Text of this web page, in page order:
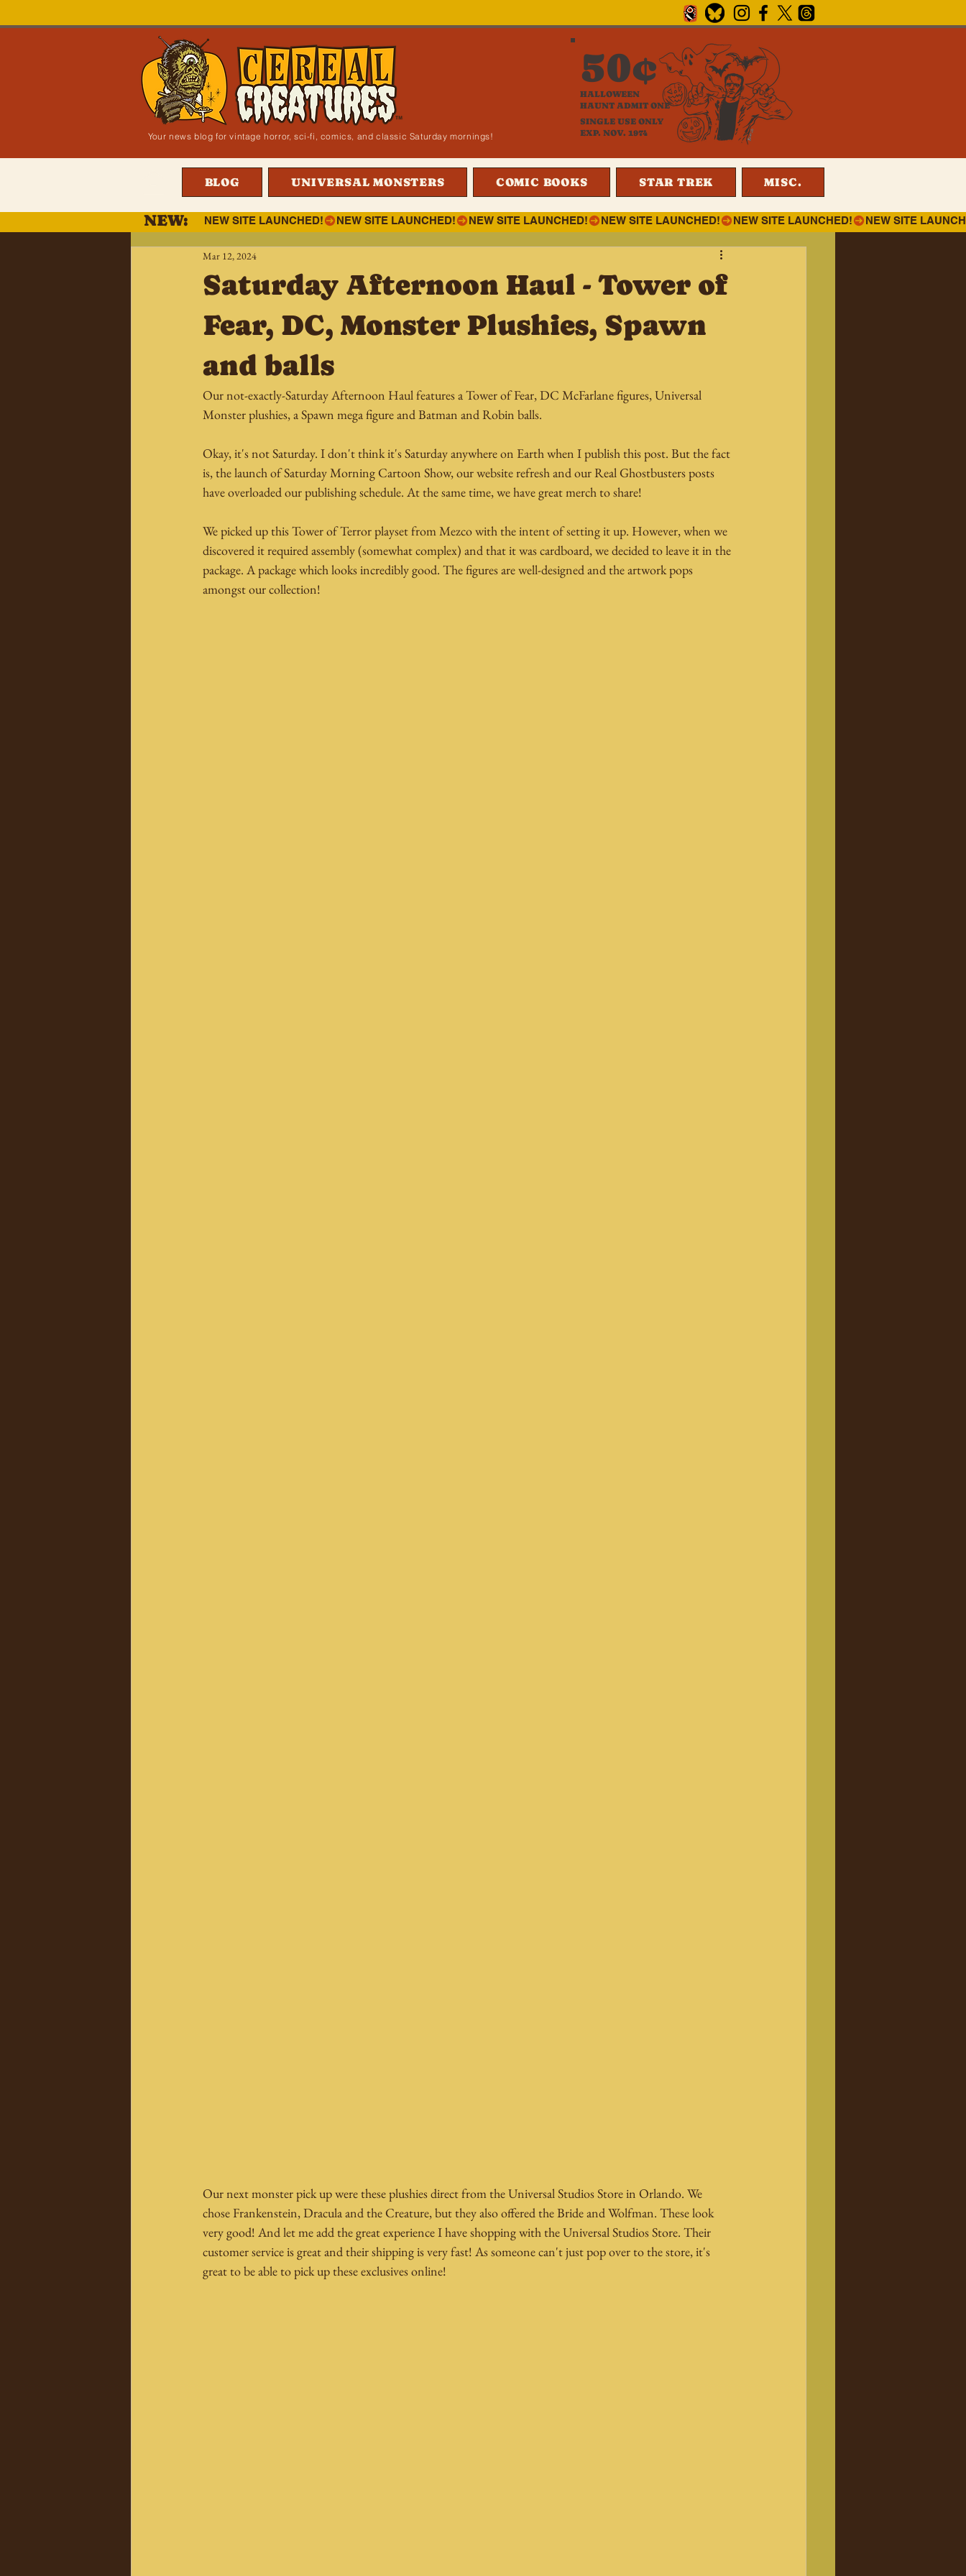
Your news blog for vintage horror, sci-fi, comics, and classic Saturday mornings!
HALLOWEEN
HAUNT ADMIT ONE
SINGLE USE ONLY
EXP. NOV. 1974
50¢
BLOG UNIVERSAL MONSTERS COMIC BOOKS STAR TREK MISC.
NEW SITE LAUNCHED!
NEW:
Saturday Afternoon Haul - Tower of
Fear, DC, Monster Plushies, Spawn
and balls
Mar 12, 2024
Our not-exactly-Saturday Afternoon Haul features a Tower of Fear, DC McFarlane figures, Universal
Monster plushies, a Spawn mega figure and Batman and Robin balls.
Okay, it's not Saturday. I don't think it's Saturday anywhere on Earth when I publish this post. But the fact
is, the launch of Saturday Morning Cartoon Show, our website refresh and our Real Ghostbusters posts
have overloaded our publishing schedule. At the same time, we have great merch to share!
We picked up this Tower of Terror playset from Mezco with the intent of setting it up. However, when we
discovered it required assembly (somewhat complex) and that it was cardboard, we decided to leave it in the
package. A package which looks incredibly good. The figures are well-designed and the artwork pops
amongst our collection!
Our next monster pick up were these plushies direct from the Universal Studios Store in Orlando. We
chose Frankenstein, Dracula and the Creature, but they also offered the Bride and Wolfman. These look
very good! And let me add the great experience I have shopping with the Universal Studios Store. Their
customer service is great and their shipping is very fast! As someone can't just pop over to the store, it's
great to be able to pick up these exclusives online!